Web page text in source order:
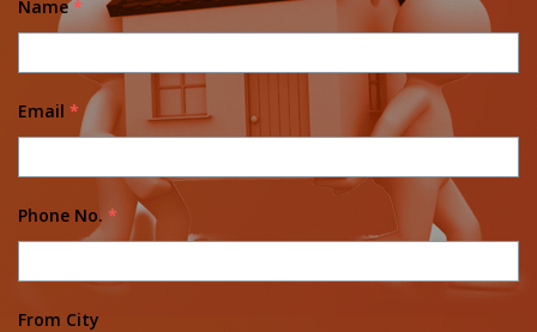
Name *
Email *
Phone No. *
From City